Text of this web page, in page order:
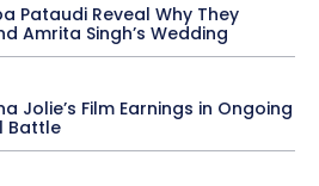
Pataudi Reveal Why They
Amrita Singh’s Wedding
Jolie’s Film Earnings in Ongoing
Battle